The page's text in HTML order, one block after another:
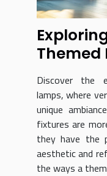
Themed
Discover the
lamps, where
unique
fixtures are
they have the
aesthetic and
the ways a